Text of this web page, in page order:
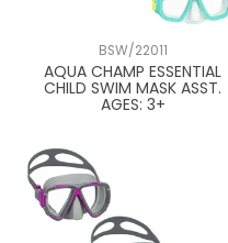
BSW/22011
AQUA CHAMP ESSENTIAL
CHILD SWIM MASK ASST.
AGES: 3+